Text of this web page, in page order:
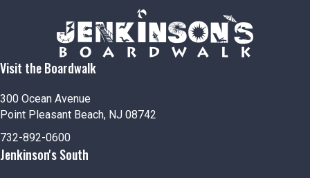
Visit the Boardwalk
300 Ocean Avenue
Point Pleasant Beach, NJ 08742
732-892-0600
Jenkinson's South